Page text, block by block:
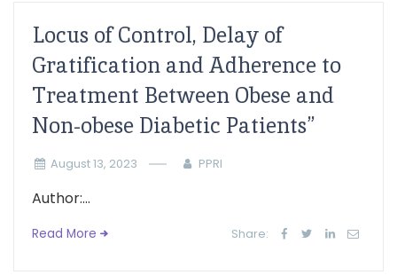
Locus of Control, Delay of
Gratification and Adherence to
Treatment Between Obese and
Non-obese Diabetic Patients”
August 13, 2023 PPRI
Author:...
Read More Share: